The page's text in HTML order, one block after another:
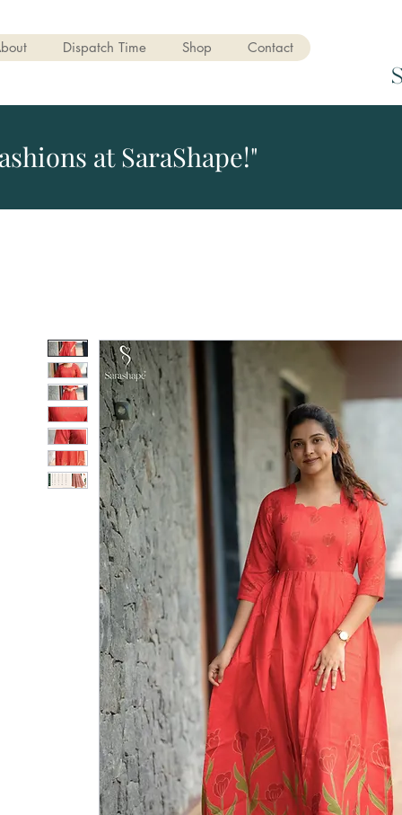
Dispatch Time Shop Contact
at SaraShape!"